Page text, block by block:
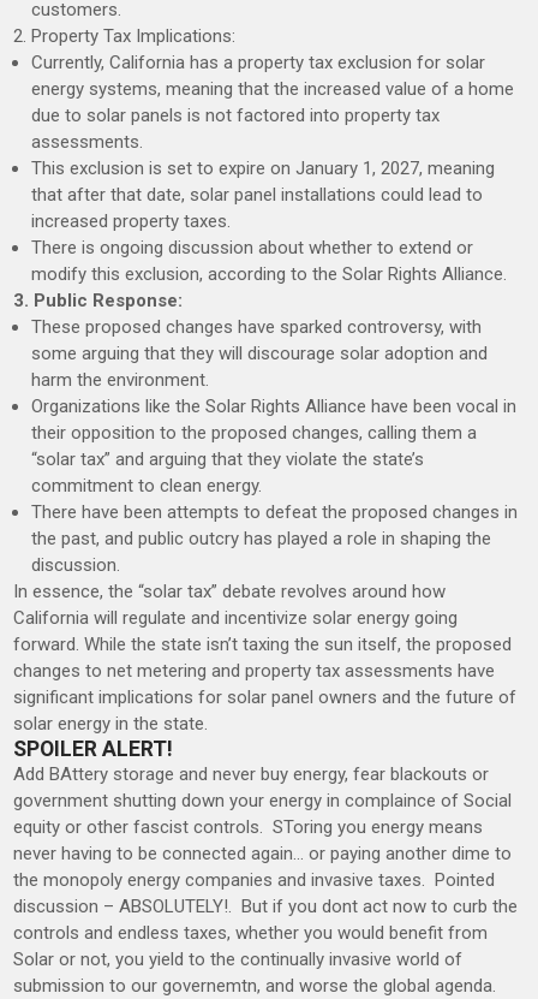
customers.
2. Property Tax Implications:
Currently, California has a property tax exclusion for solar
energy systems, meaning that the increased value of a home
due to solar panels is not factored into property tax
assessments.
This exclusion is set to expire on January 1, 2027, meaning
that after that date, solar panel installations could lead to
increased property taxes.
There is ongoing discussion about whether to extend or
modify this exclusion, according to the Solar Rights Alliance.
3. Public Response:
These proposed changes have sparked controversy, with
some arguing that they will discourage solar adoption and
harm the environment.
Organizations like the Solar Rights Alliance have been vocal in
their opposition to the proposed changes, calling them a
“solar tax” and arguing that they violate the state’s
commitment to clean energy.
There have been attempts to defeat the proposed changes in
the past, and public outcry has played a role in shaping the
discussion.
In essence, the “solar tax” debate revolves around how
California will regulate and incentivize solar energy going
forward.While the state isn’t taxing the sun itself, the proposed
changes to net metering and property tax assessments have
significant implications for solar panel owners and the future of
solar energy in the state.
SPOILER ALERT!
Add BAttery storage and never buy energy, fear blackouts or
government shutting down your energy in complaince of Social
equity or other fascist controls. SToring you energy means
never having to be connected again… or paying another dime to
the monopoly energy companies and invasive taxes. Pointed
discussion – ABSOLUTELY!. But if you dont act now to curb the
controls and endless taxes, whether you would benefit from
Solar or not, you yield to the continually invasive world of
submission to our governemtn, and worse the global agenda.